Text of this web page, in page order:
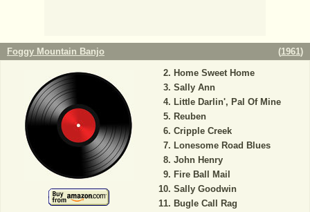
Foggy Mountain Banjo (1961)
Home Sweet Home
Sally Ann
Little Darlin', Pal Of Mine
Reuben
Cripple Creek
Lonesome Road Blues
John Henry
Fire Ball Mail
Sally Goodwin
Bugle Call Rag